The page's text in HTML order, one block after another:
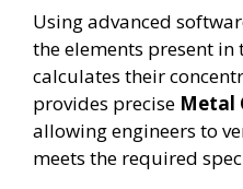
Using advanced
the elements present
calculates their
provides precise Metal
allowing engineers to
meets the required